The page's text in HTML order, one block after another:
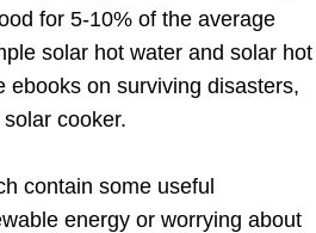
for 5-10% of the average
solar hot water and solar hot
ebooks on surviving disasters,
cooker.
contain some useful
energy or worrying about